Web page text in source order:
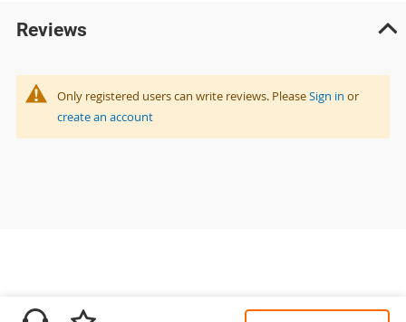
Reviews
Only registered users can write reviews. PleaseSign in or
create an account